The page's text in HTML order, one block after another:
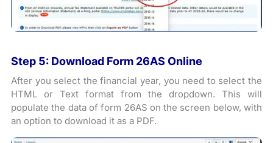
Step 5: Download Form 26AS Online
After you select the financial year, you need to select the
HTML or Text format from the dropdown. This will
populate the data of form 26AS on the screen below, with
an option to download it as a PDF.